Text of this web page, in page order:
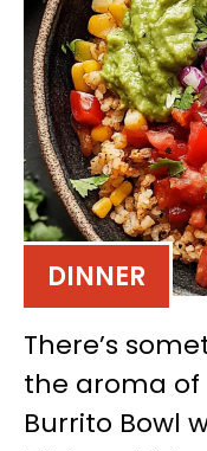
DINNER
There’s
the aroma of
Burrito Bowl